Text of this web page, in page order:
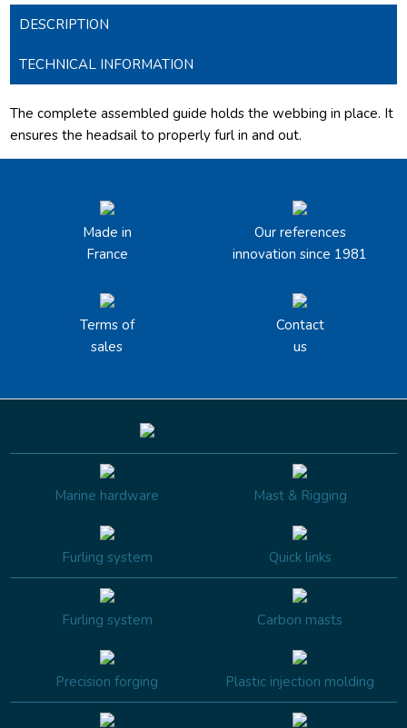
DESCRIPTION
TECHNICAL INFORMATION
The complete assembled guide holds the webbing in place. It
ensures the headsail to properly furl in and out.
Made in
France
Our references
innovation since 1981
Terms of
sales
Contact
us
Marine hardware Mast & Rigging
Furling system Quick links
Furling system Carbon masts
Precision forging Plastic injection molding